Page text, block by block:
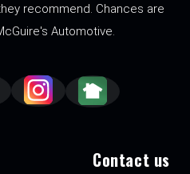
recommend. Chances are
Automotive.
Contact us